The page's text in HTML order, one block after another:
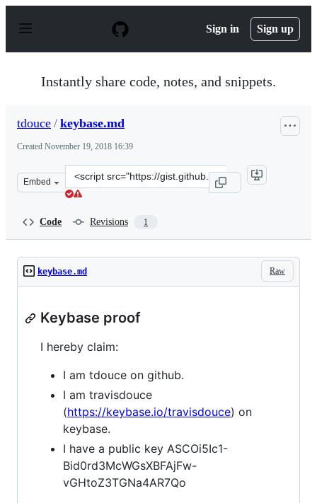
p
Sign in Sign up
Instantly share code, notes, and snippets.
tdouce / keybase.md
Created November 19, 2018 16:39
Embed
Clone
this
Code Revisions 1
Raw
keybase.md
Keybase proof
I hereby claim:
I am tdouce on github.
I am travisdouce
(https://keybase.io/travisdouce) on
keybase.
I have a public key ASCOi5Ic1-
Bid0rd3McWGsXBFAjFw-
vGHtoZ3TGNa4AR7Qo